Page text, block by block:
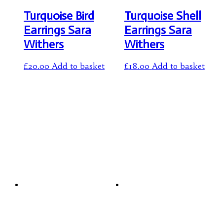
Turquoise Bird
Earrings Sara
Withers
£20.00 Add to basket
Turquoise Shell
Earrings Sara
Withers
£18.00 Add to basket